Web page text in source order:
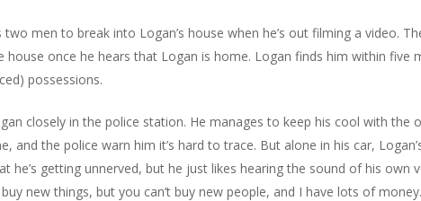
men to break into Logan’s house when he’s out filming a video.
once he hears that Logan is home. Logan finds him within five
possessions.
closely in the police station. He manages to keep his cool with the
and the police warn him it’s hard to trace. But alone in his car,
he’s getting unnerved, but he just likes hearing the sound of his own
new things, but you can’t buy new people, and I have lots of